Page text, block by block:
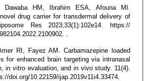
HM, Ibrahim ESA, Afouna MI.
drug carrier for transdermal delivery of
Res 2023;33(1):102e14. https://
.
RI, Fayez AM. Carbamazepine loaded
for enhanced brain targeting via intranasal
in vitro evaluation, and in vivo study. 11(4).
doi.org/10.22159/ijap.2019v11i4.33474.